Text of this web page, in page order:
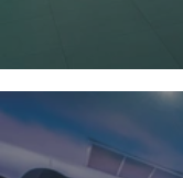
Siam Power